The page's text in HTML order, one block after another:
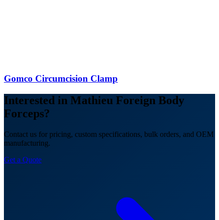
Gomco Circumcision Clamp
Interested in Mathieu Foreign Body
Forceps?
Contact us for pricing, custom specifications, bulk orders, and OEM
manufacturing.
Get a Quote